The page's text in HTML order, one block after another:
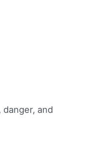
danger, and